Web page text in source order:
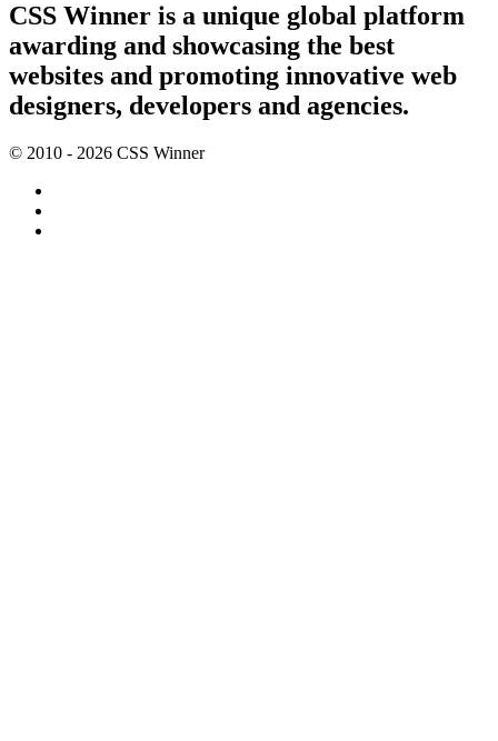
CSS Winner is a unique global platform
awarding and showcasing the best
websites and promoting innovative web
designers, developers and agencies.
© 2010 - 2026 CSS Winner